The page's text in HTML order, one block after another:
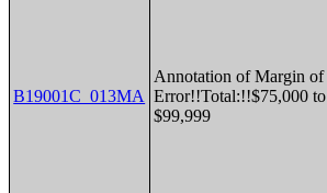
B19001C_013MA
Annotation of Margin of
Error!!Total:!!$75,000 to
$99,999